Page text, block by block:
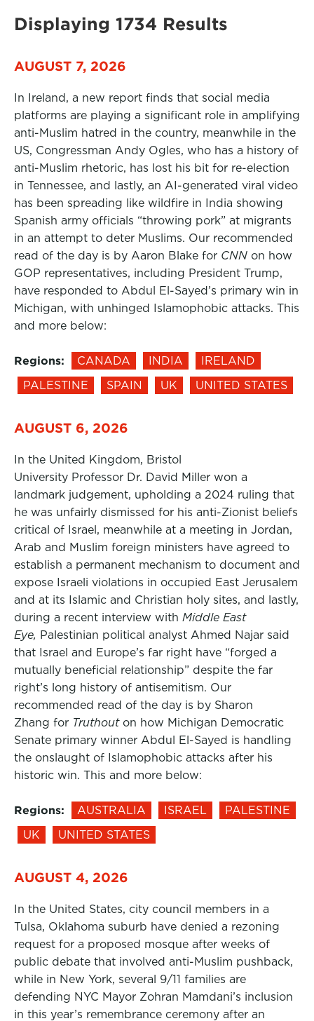
Displaying 1734 Results
AUGUST 7, 2026
In Ireland, a new report finds that social media
platforms are playing a significant role in amplifying
anti-Muslim hatred in the country, meanwhile in the
US, Congressman Andy Ogles, who has a history of
anti-Muslim rhetoric, has lost his bit for re-election
in Tennessee, and lastly, an AI-generated viral video
has been spreading like wildfire in India showing
Spanish army officials “throwing pork” at migrants
in an attempt to deter Muslims. Our recommended
read of the day is by Aaron Blake for CNN on how
GOP representatives, including President Trump,
have responded to Abdul El-Sayed’s primary win in
Michigan, with unhinged Islamophobic attacks. This
and more below:
Regions: CANADA INDIA
IRELAND
PALESTINE
SPAIN UK UNITED STATES
AUGUST 6, 2026
In the United Kingdom, Bristol
University Professor Dr. David Miller won a
landmark judgement, upholding a 2024 ruling that
he was unfairly dismissed for his anti-Zionist beliefs
critical of Israel, meanwhile at a meeting in Jordan,
Arab and Muslim foreign ministers have agreed to
establish a permanent mechanism to document and
expose Israeli violations in occupied East Jerusalem
and at its Islamic and Christian holy sites, and lastly,
during a recent interview with Middle East
Eye, Palestinian political analyst Ahmed Najar said
that Israel and Europe’s far right have “forged a
mutually beneficial relationship” despite the far
right’s long history of antisemitism. Our
recommended read of the day is by Sharon
Zhang for Truthout on how Michigan Democratic
Senate primary winner Abdul El-Sayed is handling
the onslaught of Islamophobic attacks after his
historic win. This and more below:
Regions: AUSTRALIA ISRAEL
PALESTINE
UK
UNITED STATES
AUGUST 4, 2026
In the United States, city council members in a
Tulsa, Oklahoma suburb have denied a rezoning
request for a proposed mosque after weeks of
public debate that involved anti-Muslim pushback,
while in New York, several 9/11 families are
defending NYC Mayor Zohran Mamdani’s inclusion
in this year’s remembrance ceremony after an